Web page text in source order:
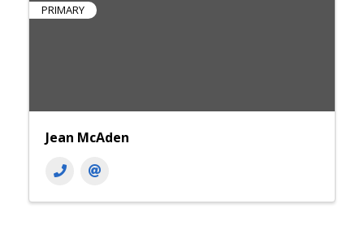
PRIMARY
Jean McAden